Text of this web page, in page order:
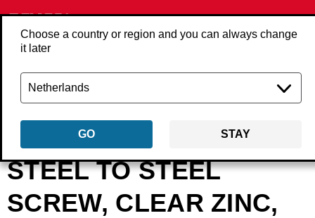
Choose a country or region and you can always change
it later
GO STAY
Back Products Fasteners Screws
STEEL TO STEEL
SCREW, CLEAR ZINC,